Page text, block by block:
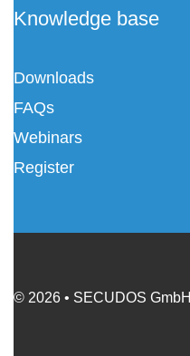
Knowledge base
Downloads
FAQs
Webinars
Register
© 2026 • SECUDOS GmbH